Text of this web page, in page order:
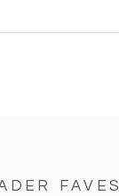
Pub.
FAVES